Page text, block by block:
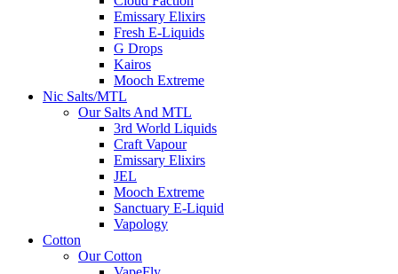
Emissary Elixirs
Fresh E-Liquids
G Drops
Kairos
Mooch Extreme
Nic Salts/MTL
Our Salts And MTL
3rd World Liquids
Craft Vapour
Emissary Elixirs
JEL
Mooch Extreme
Sanctuary E-Liquid
Vapology
Cotton
Our Cotton